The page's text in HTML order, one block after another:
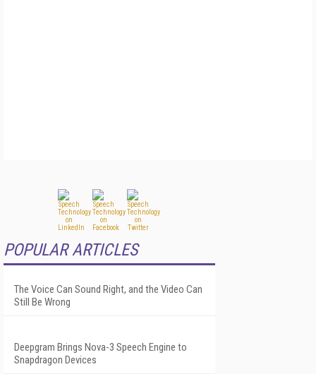
POPULAR ARTICLES
The Voice Can Sound Right, and the Video Can
Still Be Wrong
Deepgram Brings Nova-3 Speech Engine to
Snapdragon Devices